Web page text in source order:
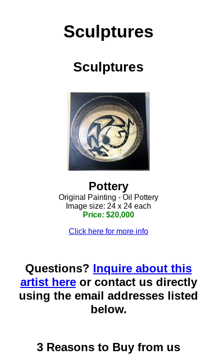
Sculptures
Sculptures
Pottery
Original Painting - Oil Pottery
Image size: 24 x 24 each
Price: $20,000
Click here for more info
Questions? Inquire about this
artist hereor contact us directly
using the email addresses listed
below.
3 Reasons to Buy from us